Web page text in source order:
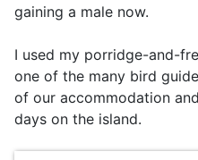
gaining a male now.
I used my porridge-and-
one of the many bird
of our accommodation
days on the island.